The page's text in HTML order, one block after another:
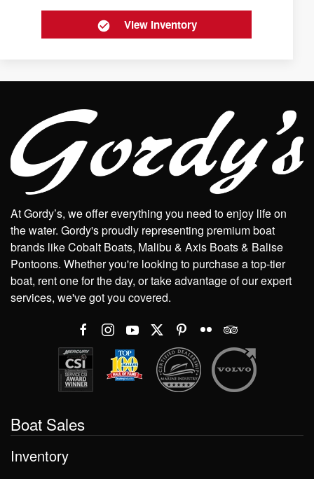
View Inventory
At Gordy’s, we offer everything you need to enjoy life on
the water. Gordy's proudly representing premium boat
brands like Cobalt Boats, Malibu & Axis Boats & Balise
Pontoons. Whether you're looking to purchase a top-tier
boat, rent one for the day, or take advantage of our expert
services, we've got you covered.
Boat Sales
Inventory